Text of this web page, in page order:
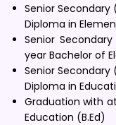
Senior Secondary
Diploma in
Senior
year Bachelor of
Senior Secondary
Diploma in
Graduation with
Education (B.Ed)